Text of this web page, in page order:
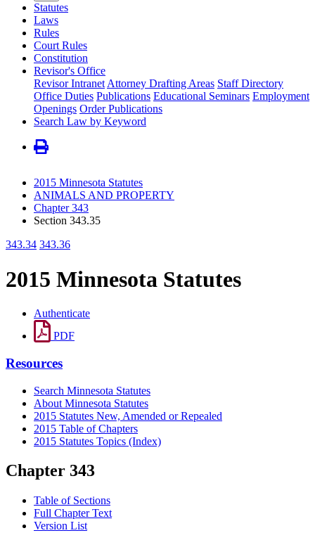
Statutes
Laws
Rules
Court Rules
Constitution
Revisor's Office
Revisor Intranet Attorney Drafting Areas Staff Directory
Office Duties Publications Educational Seminars Employment
Openings Order Publications
Search Law by Keyword
2015 Minnesota Statutes
ANIMALS AND PROPERTY
Chapter 343
Section 343.35
343.34 343.36
2015 Minnesota Statutes
Authenticate
PDF
Resources
Search Minnesota Statutes
About Minnesota Statutes
2015 Statutes New, Amended or Repealed
2015 Table of Chapters
2015 Statutes Topics (Index)
Chapter 343
Table of Sections
Full Chapter Text
Version List